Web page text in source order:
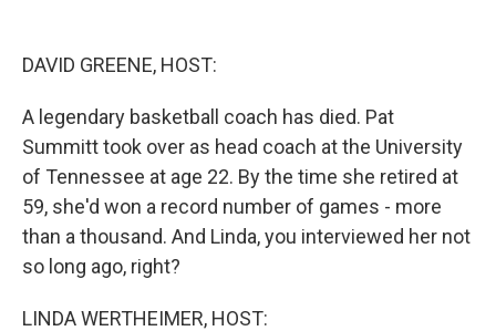
DAVID GREENE, HOST:
A legendary basketball coach has died. Pat
Summitt took over as head coach at the University
of Tennessee at age 22. By the time she retired at
59, she'd won a record number of games - more
than a thousand. And Linda, you interviewed her not
so long ago, right?
LINDA WERTHEIMER, HOST: